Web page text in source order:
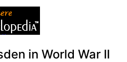
in World War II